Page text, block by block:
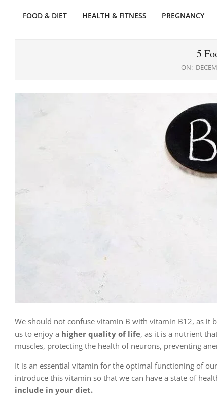
Primary
FOOD & DIET HEALTH & FITNESS PREGNANCY
5
ON:
We should not confuse vitamin B with vitamin B12, as it
us to enjoy a higher quality of life, as it is a nutrient
muscles, protecting the health of neurons, preventing
It is an essential vitamin for the optimal functioning of
introduce this vitamin so that we can have a state of
include in your diet.